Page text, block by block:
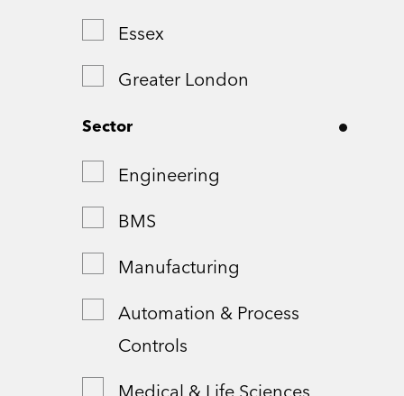
Essex
Greater London
Greater Manchester
Hampshire
London
Northamptonshire
Remote
Shropshire
Sector
Engineering
BMS
Manufacturing
Automation & Process
Controls
Medical & Life Sciences